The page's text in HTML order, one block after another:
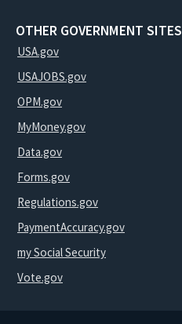
OTHER GOVERNMENT SITES
USA.gov
USAJOBS.gov
OPM.gov
MyMoney.gov
Data.gov
Forms.gov
Regulations.gov
PaymentAccuracy.gov
my Social Security
Vote.gov